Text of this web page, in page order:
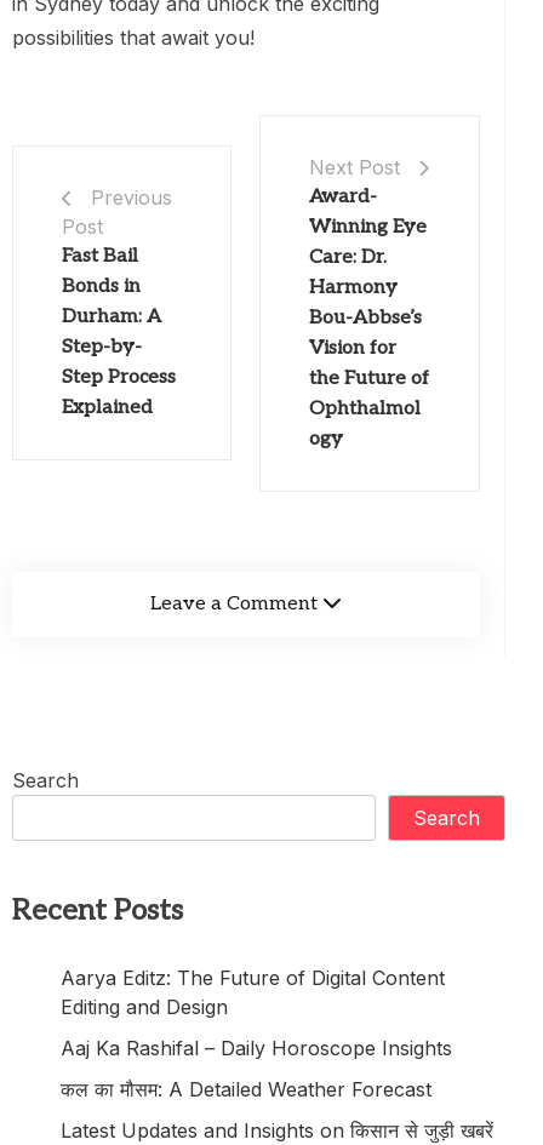
possibilities that await you!
Previous
Post
Fast Bail
Bonds in
Durham: A
Step-by-
Step Process
Explained
Next Post
Award-
Winning Eye
Care: Dr.
Harmony
Bou-Abbse’s
Vision for
the Future of
Ophthalmol
ogy
Leave a Comment
Search
Search
Recent Posts
Aarya Editz: The Future of Digital Content
Editing and Design
Aaj Ka Rashifal – Daily Horoscope Insights
कल का मौसम: A Detailed Weather Forecast
Latest Updates and Insights on किसान से जुड़ी खबरें